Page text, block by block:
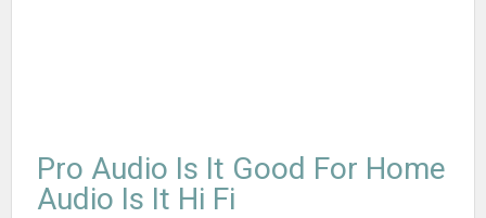
Pro Audio Is It Good For Home
Audio Is It Hi Fi